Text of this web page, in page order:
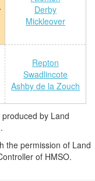
Derby
Mickleover
Repton
Swadlincote
Ashby de la Zouch
by Land
the permission of Land
of HMSO.